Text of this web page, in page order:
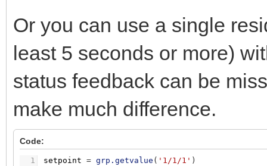
Or you can use a single
least 5 seconds or more)
status feedback can be
make much difference.
Code:
1
setpoint = grp.getvalue ( '1/1/1' )